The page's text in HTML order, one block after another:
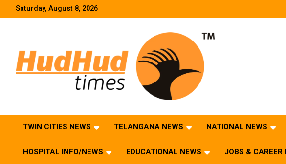
Saturday, August 8, 2026
TWIN CITIES NEWS TELANGANA NEWS NATIONAL NEWS
HOSPITAL INFO/NEWS EDUCATIONAL NEWS JOBS & CAREER